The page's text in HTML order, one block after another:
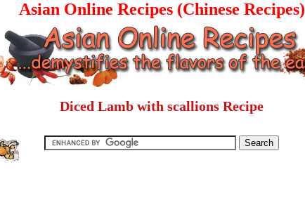
Asian Online Recipes (Chinese Recipes)
Diced Lamb with scallions Recipe